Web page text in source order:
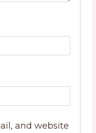
and website